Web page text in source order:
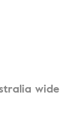
wide